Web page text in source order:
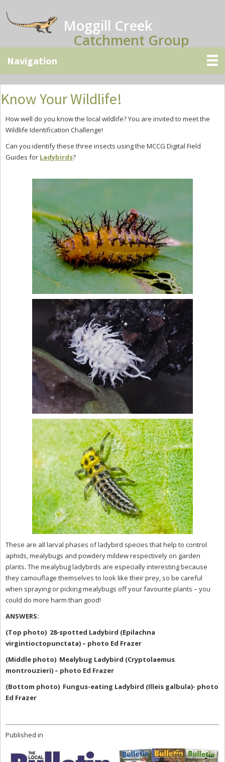
to
main
to
primary
to
secondary
Moggill Creek
Catchment Group
Know Your Wildlife!
How well do you know the local wildlife? You are invited to meet the
Wildlife Identification Challenge!
Can you identify these three insects using the MCCG Digital Field
Guides for Ladybirds?
These are all larval phases of ladybird species that help to control
aphids, mealybugs and powdery mildew respectively on garden
plants. The mealybug ladybirds are especially interesting because
they camouflage themselves to look like their prey, so be careful
when spraying or picking mealybugs off your favourite plants – you
could do more harm than good!
ANSWERS:
(Top photo) 28-spotted Ladybird (Epilachna
virgintioctopunctata) – photo Ed Frazer
(Middle photo) Mealybug Ladybird (Cryptolaemus
montrouzieri) – photo Ed Frazer
(Bottom photo) Fungus-eating Ladybird (Illeis galbula)- photo
Ed Frazer
Published in